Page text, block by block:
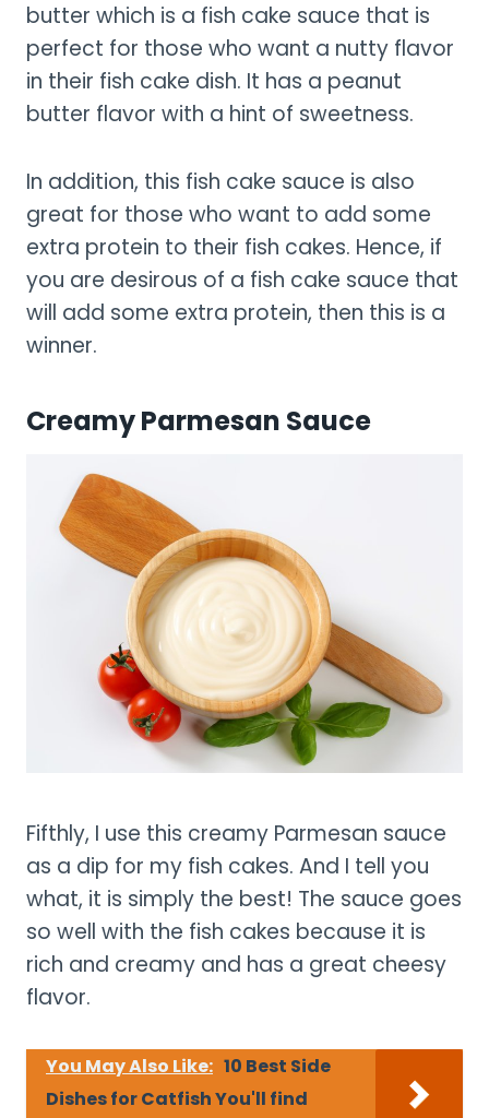
butter which is a fish cake sauce that is
perfect for those who want a nutty flavor
in their fish cake dish. It has a peanut
butter flavor with a hint of sweetness.
In addition, this fish cake sauce is also
great for those who want to add some
extra protein to their fish cakes. Hence, if
you are desirous of a fish cake sauce that
will add some extra protein, then this is a
winner.
Creamy Parmesan Sauce
Fifthly, I use this creamy Parmesan sauce
as a dip for my fish cakes. And I tell you
what, it is simply the best! The sauce goes
so well with the fish cakes because it is
rich and creamy and has a great cheesy
flavor.
You May Also Like: 10 Best Side
Dishes for Catfish You'll find